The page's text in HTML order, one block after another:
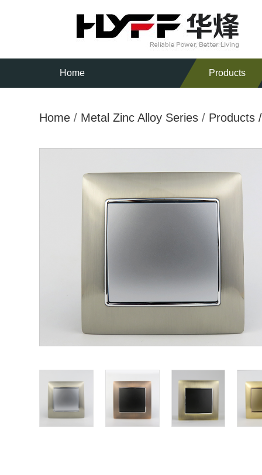
Home Products
Home / Metal Zinc Alloy Series / Products